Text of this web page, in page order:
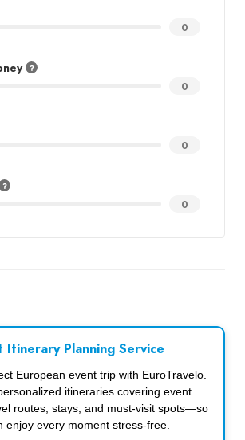
0
0
0
0
Itinerary Planning Service
European event trip with EuroTravelo.
itineraries covering event
routes, stays, and must-visit spots—so
enjoy every moment stress-free.